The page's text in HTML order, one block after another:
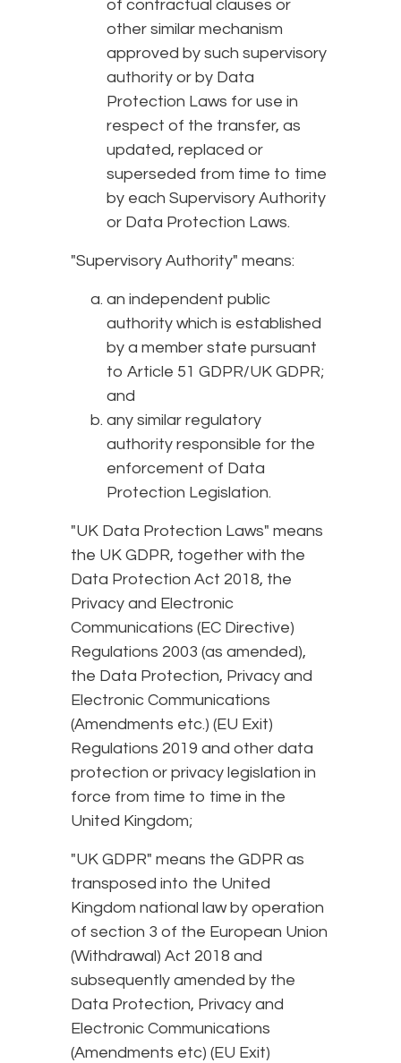
of contractual clauses or
other similar mechanism
approved by such supervisory
authority or by Data
Protection Laws for use in
respect of the transfer, as
updated, replaced or
superseded from time to time
by each Supervisory Authority
or Data Protection Laws.
"Supervisory Authority" means:
an independent public
authority which is established
by a member state pursuant
to Article 51 GDPR/UK GDPR;
and
any similar regulatory
authority responsible for the
enforcement of Data
Protection Legislation.
"UK Data Protection Laws" means
the UK GDPR, together with the
Data Protection Act 2018, the
Privacy and Electronic
Communications (EC Directive)
Regulations 2003 (as amended),
the Data Protection, Privacy and
Electronic Communications
(Amendments etc.) (EU Exit)
Regulations 2019 and other data
protection or privacy legislation in
force from time to time in the
United Kingdom;
"UK GDPR" means the GDPR as
transposed into the United
Kingdom national law by operation
of section 3 of the European Union
(Withdrawal) Act 2018 and
subsequently amended by the
Data Protection, Privacy and
Electronic Communications
(Amendments etc) (EU Exit)